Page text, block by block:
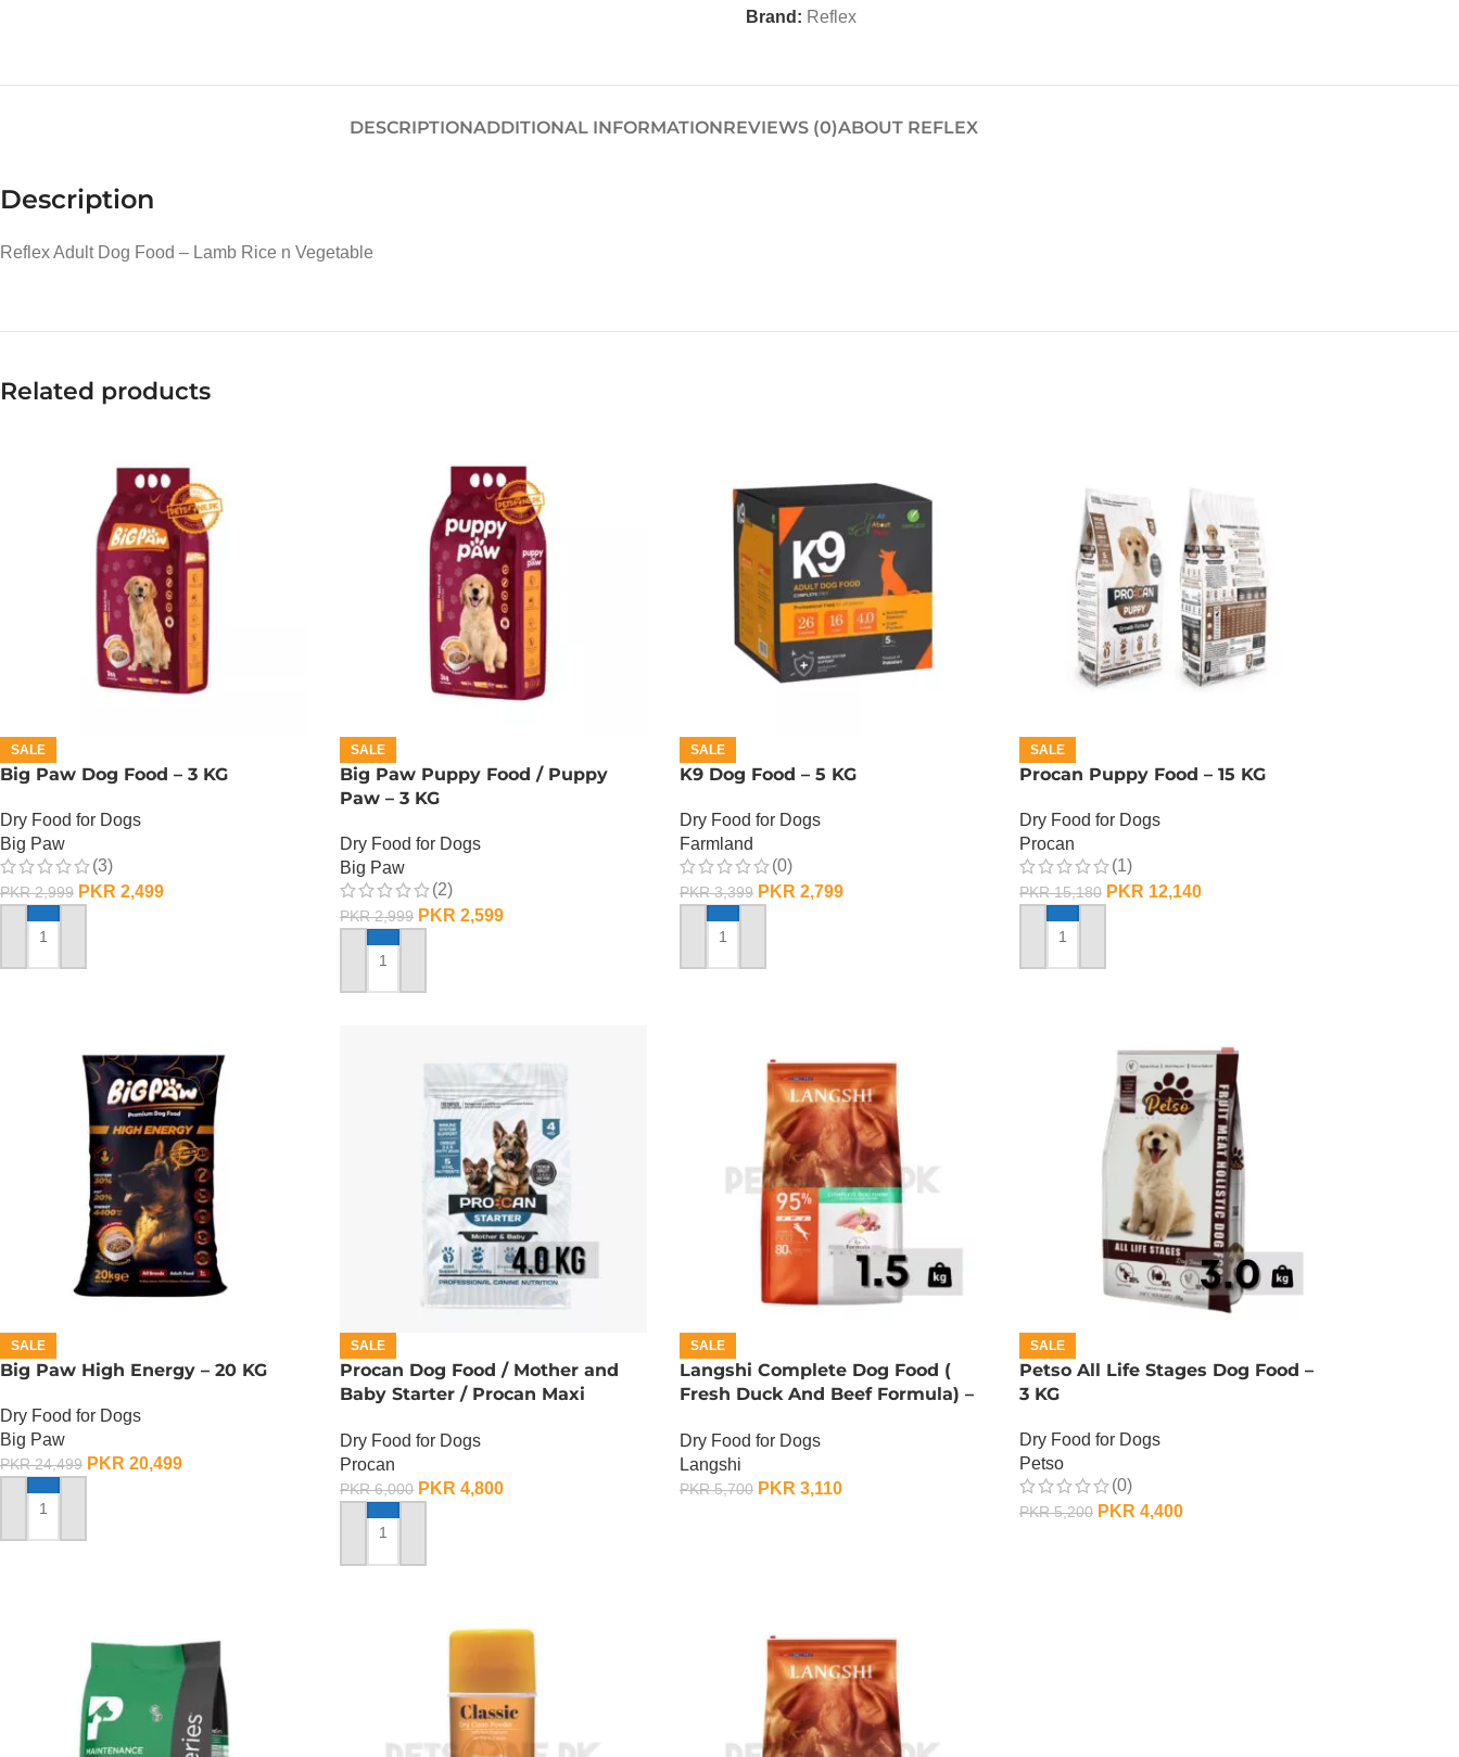
Brand: Reflex
DESCRIPTIONADDITIONAL INFORMATIONREVIEWS (0)ABOUT REFLEX
Description
Reflex Adult Dog Food – Lamb Rice n Vegetable
Related products
SALE
Big Paw Dog Food – 3 KG
Dry Food for Dogs
Big Paw
(3)
PKR2,999 PKR 2,499
ADD TO CART
SALE
Big Paw Puppy Food / Puppy
Paw – 3 KG
Dry Food for Dogs
Big Paw
(2)
PKR2,999 PKR 2,599
ADD TO CART
SALE
K9 Dog Food – 5 KG
Dry Food for Dogs
Farmland
(0)
PKR3,399 PKR 2,799
ADD TO CART
SALE
Procan Puppy Food – 15 KG
Dry Food for Dogs
Procan
(1)
PKR15,180 PKR 12,140
ADD TO CART
SALE
Big Paw High Energy – 20 KG
Dry Food for Dogs
Big Paw
PKR24,499 PKR 20,499
ADD TO CART
SALE
Procan Dog Food / Mother and
Baby Starter / Procan Maxi
Dry Food for Dogs
Procan
PKR6,000 PKR 4,800
ADD TO CART
SALE
Langshi Complete Dog Food (
Fresh Duck And Beef Formula) –
Dry Food for Dogs
Langshi
PKR5,700 PKR 3,110
SALE
Petso All Life Stages Dog Food –
3 KG
Dry Food for Dogs
Petso
(0)
PKR5,200 PKR 4,400